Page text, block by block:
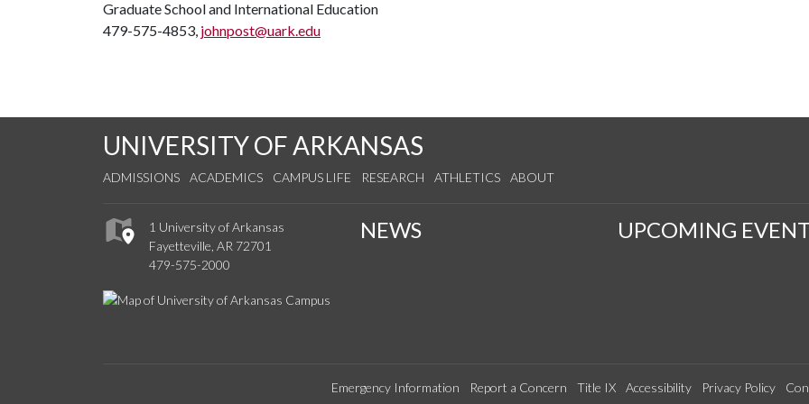
Graduate School and International Education
479-575-4853, johnpost@uark.edu
UNIVERSITY OF ARKANSAS
ADMISSIONS ACADEMICS CAMPUS LIFE RESEARCH ATHLETICS ABOUT
1 University of Arkansas
Fayetteville, AR 72701
479-575-2000
NEWS UPCOMING
Emergency Information Report a Concern Title IX Accessibility Privacy Policy